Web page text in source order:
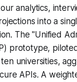
analytics,
into a
The "Unified
prototype,
universities,
APIs. A